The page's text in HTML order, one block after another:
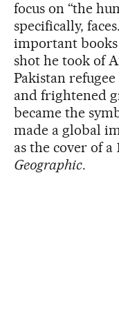
focus on “the
specifically,
important
shot he took of
Pakistan
and frightened
became the
made a global
as the cover of a
Geographic.